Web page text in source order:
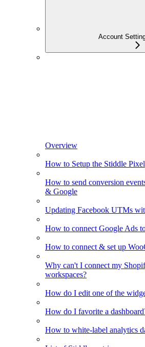
Account
Overview
How to Setup the Stiddle Pixel
How to send conversion
& Google
Updating Facebook UTMs
How to connect Google Ads
How to connect & set up
Why can't I connect my
workspaces?
How do I edit one of the
How do I favorite a
How to white-label analytics